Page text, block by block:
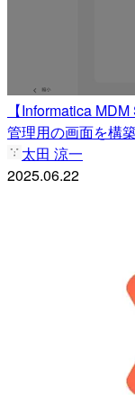
【Informatica
管理用の画面を構
太田 涼一
2025.06.22